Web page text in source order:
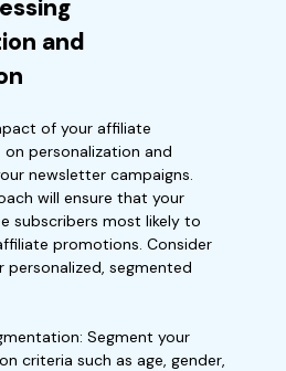
and
of your affiliate
personalization and
newsletter campaigns.
will ensure that your
subscribers most likely to
promotions. Consider
segmented
Segment your
criteria such as age, gender,